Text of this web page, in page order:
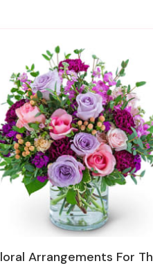
Floral Arrangements For The Service & Home